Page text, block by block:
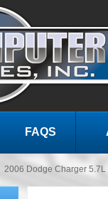
FAQS
2006 Dodge Charger